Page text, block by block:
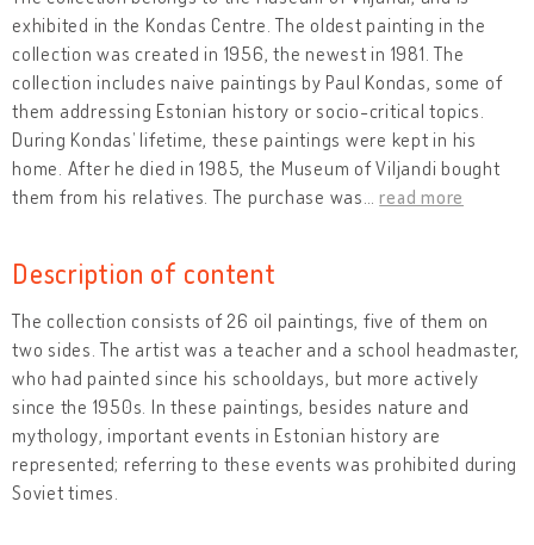
exhibited in the Kondas Centre. The oldest painting in the
collection was created in 1956, the newest in 1981. The
collection includes naive paintings by Paul Kondas, some of
them addressing Estonian history or socio-critical topics.
During Kondas’ lifetime, these paintings were kept in his
home. After he died in 1985, the Museum of Viljandi bought
them from his relatives. The purchase was …read more
Description of content
The collection consists of 26 oil paintings, five of them on
two sides. The artist was a teacher and a school headmaster,
who had painted since his schooldays, but more actively
since the 1950s. In these paintings, besides nature and
mythology, important events in Estonian history are
represented; referring to these events was prohibited during
Soviet times.